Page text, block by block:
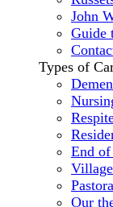
John
Guide
Types of
End
Our